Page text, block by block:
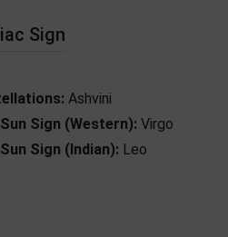
Sign
Ashvini
Sign (Western): Virgo
Sign (Indian): Leo